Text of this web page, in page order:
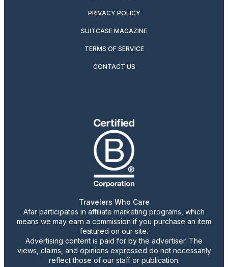
PRIVACY POLICY
SUITCASE MAGAZINE
TERMS OF SERVICE
CONTACT US
Travelers Who Care
Afar participates in affiliate marketing programs, which
means we may earn a commission if you purchase an item
featured on our site.
Advertising content is paid for by the advertiser. The
views, claims, and opinions expressed do not necessarily
reflect those of our staff or publication.